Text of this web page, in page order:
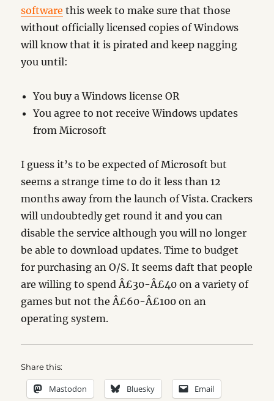
software this week to make sure that those
without officially licensed copies of Windows
will know that it is pirated and keep nagging
you until:
You buy a Windows license OR
You agree to not receive Windows updates
from Microsoft
I guess it’s to be expected of Microsoft but
seems a strange time to do it less than 12
months away from the launch of Vista. Crackers
will undoubtedly get round it and you can
disable the service although you will no longer
be able to download updates. Time to budget
for purchasing an O/S. It seems daft that people
are willing to spend Â£30-Â£40 on a variety of
games but not the Â£60-Â£100 on an
operating system.
Share this:
Mastodon Bluesky Email